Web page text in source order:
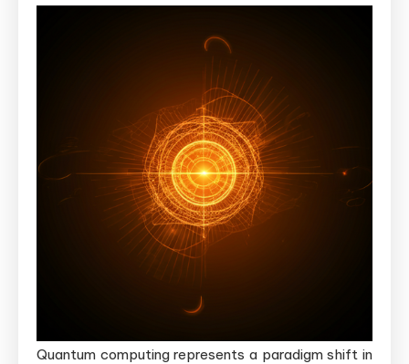
Quantum
Computing
Solve
Problems
Beyond
Classical
Computing?
Quantum computing represents a paradigm shift in